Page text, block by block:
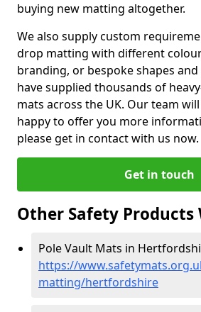
buying new matting altogether.
We also supply custom
drop matting with different
branding, or bespoke shapes
have supplied thousands of
mats across the UK. Our team
happy to offer you more
please get in contact with us now.
Get in touch
Other Safety Products
Pole Vault Mats in
https://
matting/hertfordshire